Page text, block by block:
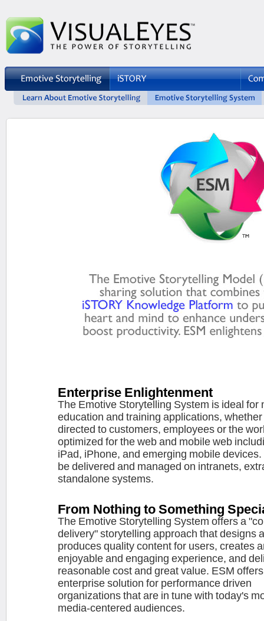
Enterprise Enlightenment
The Emotive Storytelling System is ideal for
education and training applications, whether
directed to customers, employees or the
optimized for the web and mobile web
iPad, iPhone, and emerging mobile devices.
be delivered and managed on intranets,
standalone systems.
From Nothing to Something
The Emotive Storytelling System offers a
delivery" storytelling approach that designs
produces quality content for users, creates
enjoyable and engaging experience, and
reasonable cost and great value. ESM
enterprise solution for performance driven
organizations that are in tune with today's
media-centered audiences.